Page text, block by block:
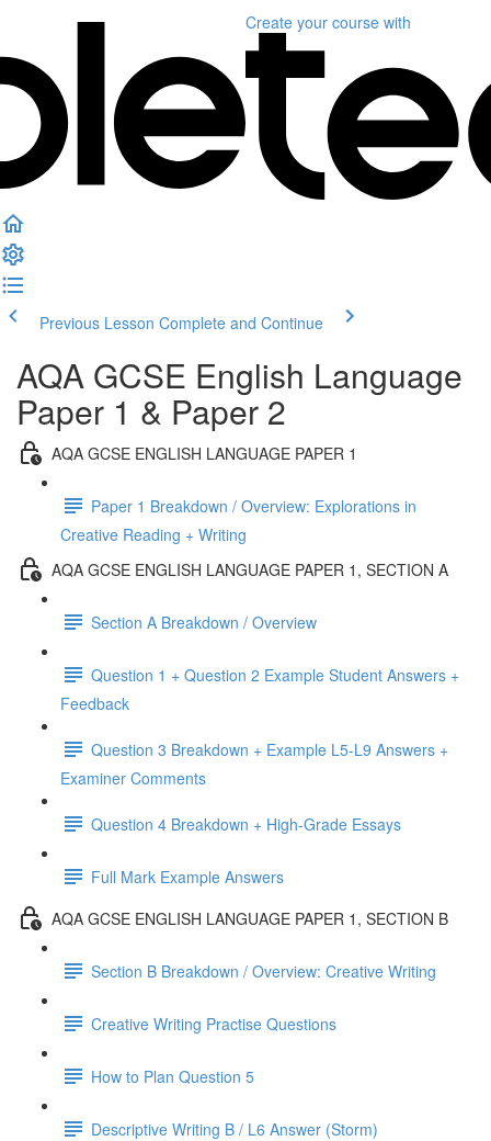
Create your course with
Previous Lesson Complete and Continue
AQA GCSE English Language
Paper 1 & Paper 2
AQA GCSE ENGLISH LANGUAGE PAPER 1
Paper 1 Breakdown / Overview: Explorations in
Creative Reading + Writing
AQA GCSE ENGLISH LANGUAGE PAPER 1, SECTION A
Section A Breakdown / Overview
Question 1 + Question 2 Example Student Answers +
Feedback
Question 3 Breakdown + Example L5-L9 Answers +
Examiner Comments
Question 4 Breakdown + High-Grade Essays
Full Mark Example Answers
AQA GCSE ENGLISH LANGUAGE PAPER 1, SECTION B
Section B Breakdown / Overview: Creative Writing
Creative Writing Practise Questions
How to Plan Question 5
Descriptive Writing B / L6 Answer (Storm)